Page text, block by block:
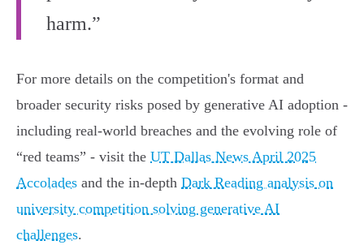
harm.”
For more details on the competition's format and
broader security risks posed by generative AI adoption -
including real-world breaches and the evolving role of
“red teams” - visit the UT Dallas News April 2025
Accolades and the in-depth Dark Reading analysis on
university competition solving generative AI
challenges.